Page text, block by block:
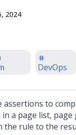
2024
DevOps
assertions to
a page list, page
the rule to the